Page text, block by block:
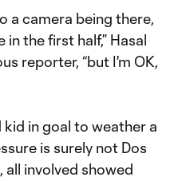
a camera being there,
the first half,” Hasal
reporter, “but I'm OK,
kid in goal to weather a
is surely not Dos
all involved showed